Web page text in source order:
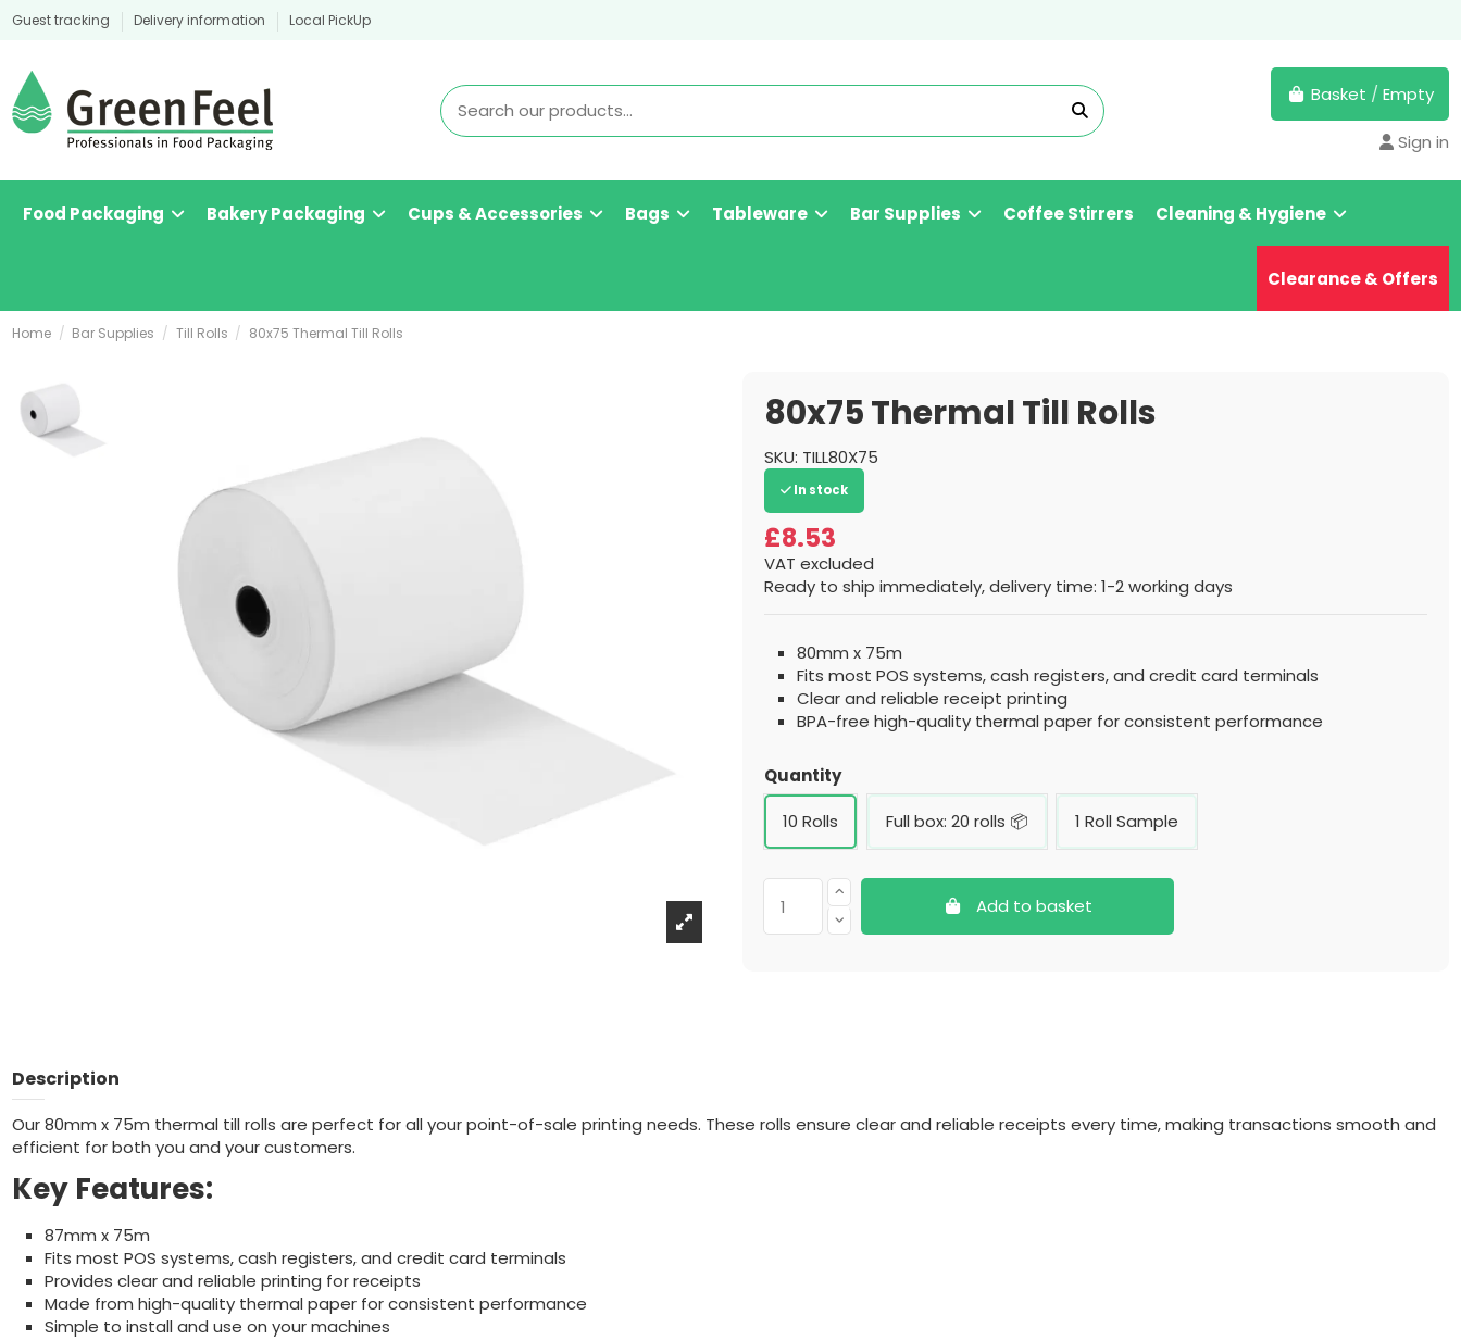
Guest tracking Delivery information Local PickUp
Basket / Empty
Sign in
Food Packaging Bakery Packaging Cups & Accessories Bags Tableware Bar Supplies Coffee Stirrers Cleaning & Hygiene
Clearance & Offers
Home Bar Supplies Till Rolls 80x75 Thermal Till Rolls
80x75 Thermal Till Rolls
SKU: TILL80X75
In stock
£8.53
VAT excluded
Ready to ship immediately, delivery time: 1-2 working days
80mm x 75m
Fits most POS systems, cash registers, and credit card terminals
Clear and reliable receipt printing
BPA-free high-quality thermal paper for consistent performance
Quantity
10 Rolls Full box: 20 rolls 📦 1 Roll Sample
Add to basket
Description
Our 80mm x 75m thermal till rolls are perfect for all your point-of-sale printing needs. These rolls ensure clear and reliable receipts every time, making transactions smooth and
efficient for both you and your customers.
Key Features:
87mm x 75m
Fits most POS systems, cash registers, and credit card terminals
Provides clear and reliable printing for receipts
Made from high-quality thermal paper for consistent performance
Simple to install and use on your machines